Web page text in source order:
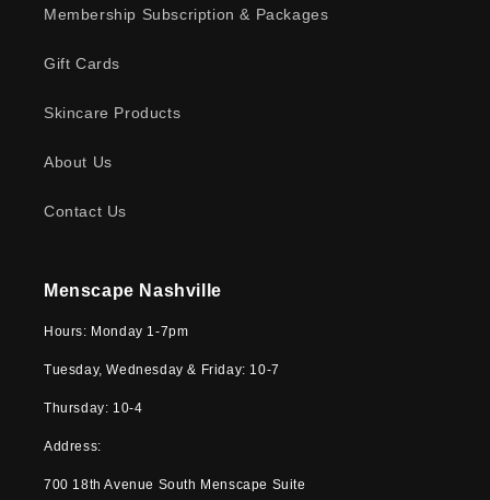
Membership Subscription & Packages
Gift Cards
Skincare Products
About Us
Contact Us
Menscape Nashville
Hours: Monday 1-7pm
Tuesday, Wednesday & Friday: 10-7
Thursday: 10-4
Address:
700 18th Avenue South Menscape Suite